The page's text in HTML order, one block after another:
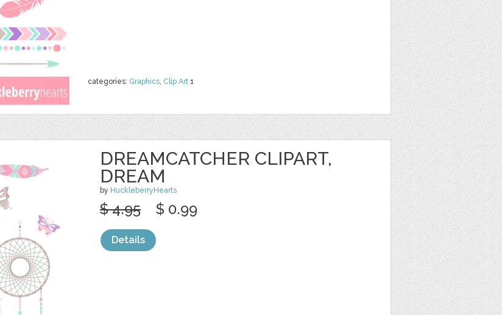
categories: Graphics, Clip Art 1
DREAMCATCHER CLIPART,
DREAM
by HuckleberryHearts
$ 4.95 $ 0.99
Details